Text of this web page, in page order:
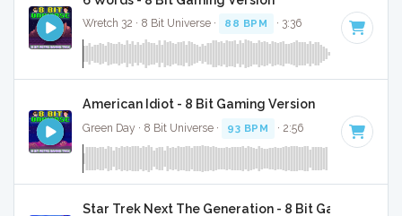
Wretch 32 · 8 Bit Universe · 88 BPM · 3:36
American Idiot - 8 Bit Gaming Version
Green Day · 8 Bit Universe · 93 BPM · 2:56
Star Trek Next The Generation - 8 Bit Gaming